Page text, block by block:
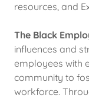
resources, and
The Black
influences and
employees with
community to
workforce.